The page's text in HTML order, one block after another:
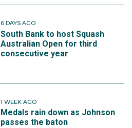
6 DAYS AGO
South Bank to host Squash
Australian Open for third
consecutive year
1 WEEK AGO
Medals rain down as Johnson
passes the baton